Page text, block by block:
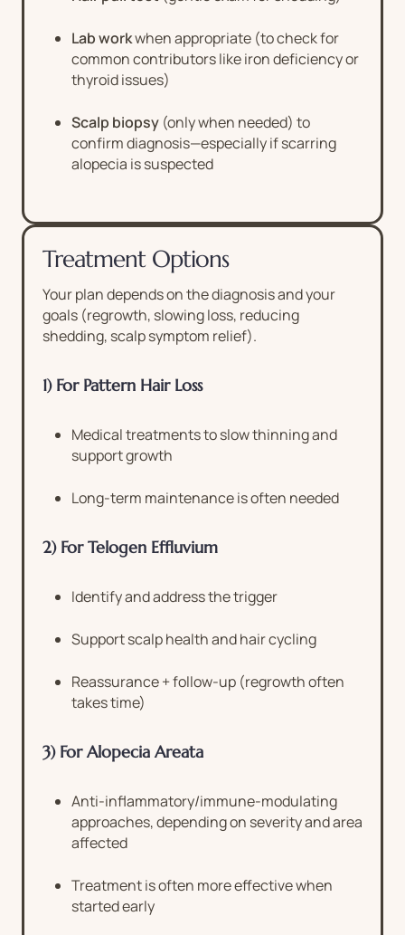
Lab workwhen appropriate (to check for
common contributors like iron deficiency or
thyroid issues)
Scalp biopsy (only when needed) to
confirm diagnosis—especially if scarring
alopecia is suspected
Treatment Options
Your plan depends on the diagnosis and your
goals (regrowth, slowing loss, reducing
shedding, scalp symptom relief).
1) For Pattern Hair Loss
Medical treatments to slow thinning and
support growth
Long-term maintenance is often needed
2) For Telogen Effluvium
Identify and address the trigger
Support scalp health and hair cycling
Reassurance + follow-up (regrowth often
takes time)
3) For Alopecia Areata
Anti-inflammatory/immune-modulating
approaches, depending on severity and area
affected
Treatment is often more effective when
started early